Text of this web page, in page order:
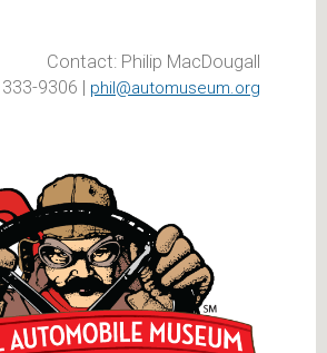
Contact: Philip MacDougall
9306 | phil@automuseum.org